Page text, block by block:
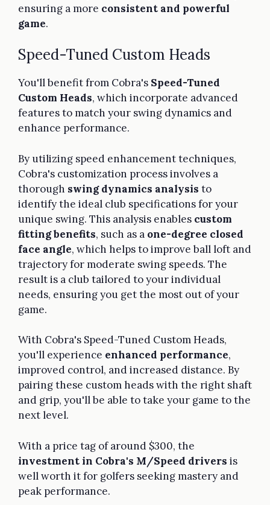
ensuring a more consistent and powerful
game.
Speed-Tuned Custom Heads
You'll benefit from Cobra's Speed-Tuned
Custom Heads, which incorporate advanced
features to match your swing dynamics and
enhance performance.
By utilizing speed enhancement techniques,
Cobra's customization process involves a
thorough swing dynamics analysis to
identify the ideal club specifications for your
unique swing. This analysis enables custom
fitting benefits, such as a one-degree closed
face angle, which helps to improve ball loft and
trajectory for moderate swing speeds. The
result is a club tailored to your individual
needs, ensuring you get the most out of your
game.
With Cobra's Speed-Tuned Custom Heads,
you'll experience enhanced performance,
improved control, and increased distance. By
pairing these custom heads with the right shaft
and grip, you'll be able to take your game to the
next level.
With a price tag of around $300, the
investment in Cobra's M/Speed drivers is
well worth it for golfers seeking mastery and
peak performance.